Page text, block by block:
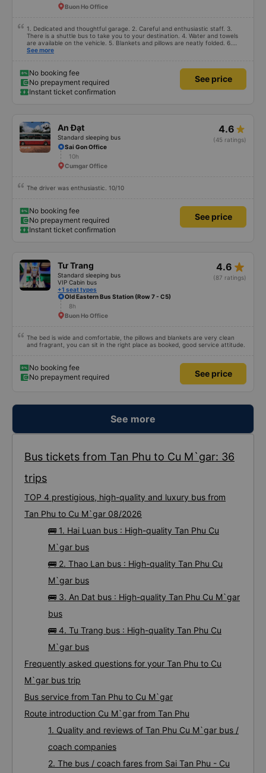
Buon Ho Office
1. Dedicated and thoughtful garage. 2. Careful and enthusiastic staff. 3.
There is a shuttle bus to take you to your destination. 4. Water and towels
are available on the vehicle. 5. Blankets and pillows are neatly folded. 6.
Arrange and arrange for passengers in a reasonable and thoughtful manner.
See more
No booking fee
No prepayment required
Instant ticket confirmation
See price
An Đạt
Standard sleeping bus
4.6
(45 ratings)
Sai Gon Office
10h
Cumgar Office
The driver was enthusiastic. 10/10
No booking fee
No prepayment required
Instant ticket confirmation
See price
Tư Trang
Standard sleeping bus
VIP Cabin bus
+1 seat types
4.6 star_rate
(87 ratings)
Old Eastern Bus Station (Row 7 - C5)
8h
Buon Ho Office
The bed is wide and comfortable, the pillows and blankets are very clean
and fragrant, you can sit in the right place as booked, good service attitude.
No booking fee
No prepayment required
See price
See more
Bus tickets from Tan Phu to Cu M`gar: 36
trips
TOP 4 prestigious, high-quality and luxury bus from
Tan Phu to Cu M`gar 08/2026
🚌 1. Hai Luan bus : High-quality Tan Phu Cu
M`gar bus
🚌 2. Thao Lan bus : High-quality Tan Phu Cu
M`gar bus
🚌 3. An Dat bus : High-quality Tan Phu Cu M`gar
bus
🚌 4. Tu Trang bus : High-quality Tan Phu Cu
M`gar bus
Frequently asked questions for your Tan Phu to Cu
M`gar bus trip
Bus service from Tan Phu to Cu M`gar
Route introduction Cu M`gar from Tan Phu
1. Quality and reviews of Tan Phu Cu M`gar bus /
coach companies
2. The bus / coach fares from Sai Tan Phu - Cu